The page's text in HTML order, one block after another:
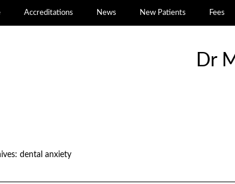
Accreditations News New Patients Fees
Dr
dental anxiety